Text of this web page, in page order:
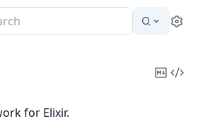
Copy
for Elixir.